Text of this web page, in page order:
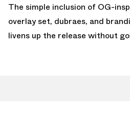
The simple inclusion of OG-
overlay set, dubraes, and
livens up the release without